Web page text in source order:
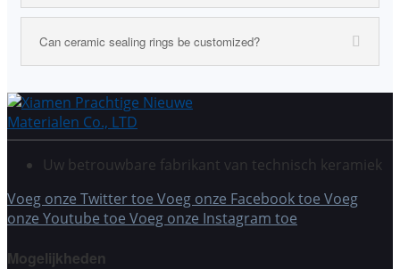
Can ceramic sealing rings be customized?
Uw betrouwbare fabrikant van technisch keramiek
Voeg onze Twitter toe Voeg onze Facebook toe Voeg
onze Youtube toe Voeg onze Instagram toe
Mogelijkheden